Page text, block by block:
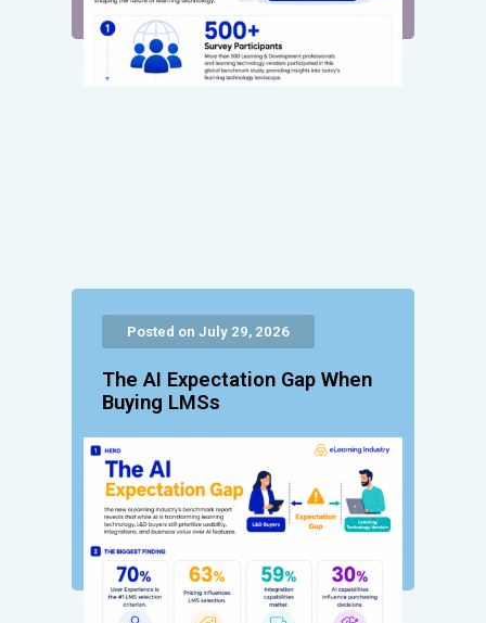
Posted on July 29, 2026
The AI Expectation Gap When
Buying LMSs